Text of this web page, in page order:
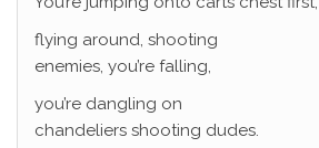
flying around, shooting
enemies, you’re falling,
you’re dangling on
chandeliers shooting dudes.